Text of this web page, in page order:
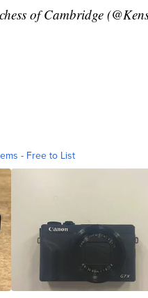
of Cambridge
- Free to List